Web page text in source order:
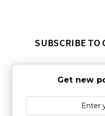
SUBSCRIBE TO
Get new